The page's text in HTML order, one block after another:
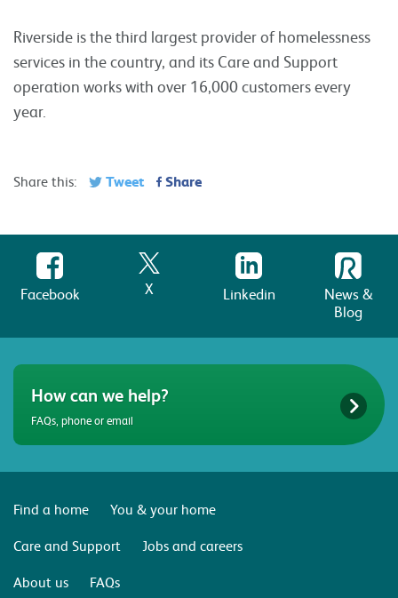
Riverside is the third largest provider of homelessness
services in the country, and its Care and Support
operation works with over 16,000 customers every
year.
Share this: Tweet Share
Facebook X Linkedin
News &
Blog
How can we help?
FAQs, phone or email
Find a home
You & your home
Care and Support
Jobs and careers
About us
FAQs